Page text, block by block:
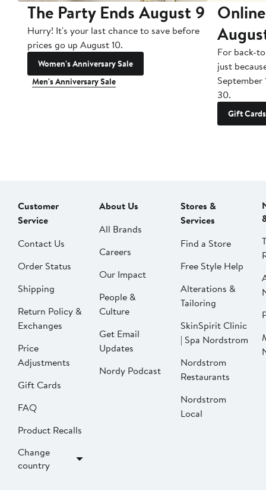
The Party Ends August 9
Hurry! It's your last chance to save before
prices go up August 10.
Women's Anniversary Sale
Men's Anniversary Sale
For back-
just
September
30.
Gift Cards
Customer
Service
Contact Us
Order Status
Shipping
Return Policy &
Exchanges
Price
Adjustments
Gift Cards
FAQ
Product Recalls
Change
country
About Us
All Brands
Careers
Our Impact
People &
Culture
Get Email
Updates
Nordy Podcast
Stores &
Services
Find a Store
Free Style Help
Alterations &
Tailoring
SkinSpirit Clinic
| Spa Nordstrom
Nordstrom
Restaurants
Nordstrom
Local